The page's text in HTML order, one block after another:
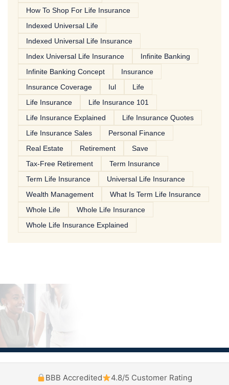
How To Shop For Life Insurance
Indexed Universal Life
Indexed Universal Life Insurance
Index Universal Life Insurance
Infinite Banking
Infinite Banking Concept
Insurance
Insurance Coverage
Iul
Life
Life Insurance
Life Insurance 101
Life Insurance Explained
Life Insurance Quotes
Life Insurance Sales
Personal Finance
Real Estate
Retirement
Save
Tax-Free Retirement
Term Insurance
Term Life Insurance
Universal Life Insurance
Wealth Management
What Is Term Life Insurance
Whole Life
Whole Life Insurance
Whole Life Insurance Explained
BBB Accredited
4.8/5 Customer Rating